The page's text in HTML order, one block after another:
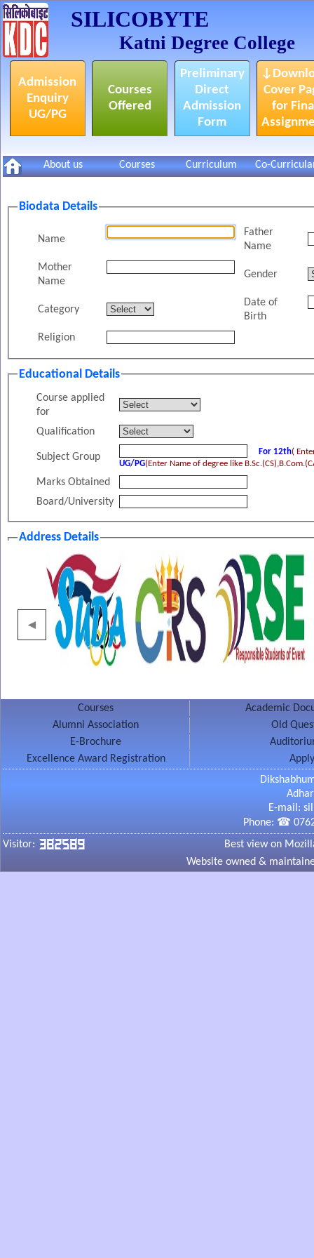
SILICOBYTE
Katni Degree College
Admission
Enquiry
UG/PG
Courses
Offered
Preliminary
Direct
Admission
Form
Cover
for
About us Courses Curriculum Co-
Biodata Details
Name
Father
Name
Mother
Name
Gender
Category
Date of
Birth
Religion
Educational Details
Course applied
for
Qualification
Subject Group For 12th(
UG/PG(Enter Name of degree like
Marks Obtained
Board/University
Address Details
Address
Contact
No.1
If you don't receive the "Thank You" message after
◄
Courses
Academic
Alumni Association
Old
E-Brochure
Excellence Award Registration
E-mail:
Phone: ☎
Visitor: 382589
Best view on
Website owned &